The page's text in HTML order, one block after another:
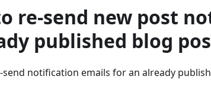
re-send new post
published blog
notification emails for an already